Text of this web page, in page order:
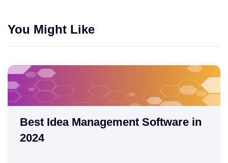
You Might Like
Best Idea Management Software in
2024